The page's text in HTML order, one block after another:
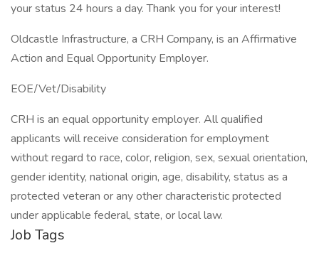
your status 24 hours a day. Thank you for your interest!
Oldcastle Infrastructure, a CRH Company, is an Affirmative
Action and Equal Opportunity Employer.
EOE/Vet/Disability
CRH is an equal opportunity employer. All qualified
applicants will receive consideration for employment
without regard to race, color, religion, sex, sexual orientation,
gender identity, national origin, age, disability, status as a
protected veteran or any other characteristic protected
under applicable federal, state, or local law.
Job Tags